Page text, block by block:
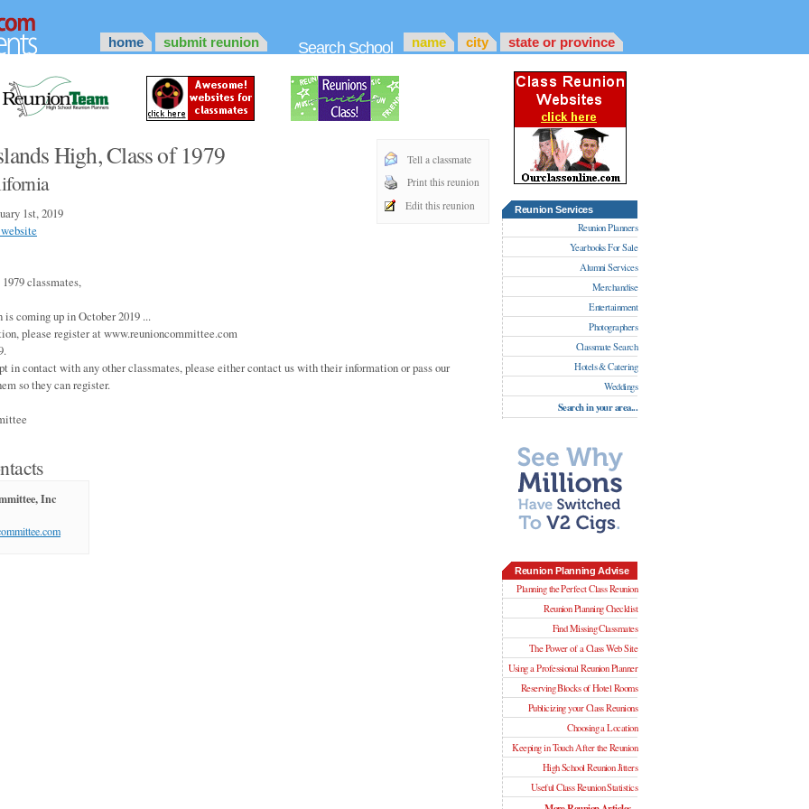
home submit reunion Search School name city state or province
Reunion Services
Reunion Planners
Yearbooks For Sale
Alumni Services
Merchandise
Entertainment
Photographers
Classmate Search
Hotels & Catering
Weddings
Search in your area...
Reunion Planning Advise
Planning the Perfect Class Reunion
Reunion Planning Checklist
Find Missing Classmates
The Power of a Class Web Site
Using a Professional Reunion Planner
Reserving Blocks of Hotel Rooms
Publicizing your Class Reunions
Choosing a Location
Keeping in Touch After the Reunion
High School Reunion Jitters
Useful Class Reunion Statistics
Tell a classmate
Print this reunion
Edit this reunion
High, Class of 1979
1st, 2019
classmates,
is coming up in October 2019 ...
please register at www.reunioncommittee.com
in contact with any other classmates, please either contact us with their information or pass our
so they can register.
Inc